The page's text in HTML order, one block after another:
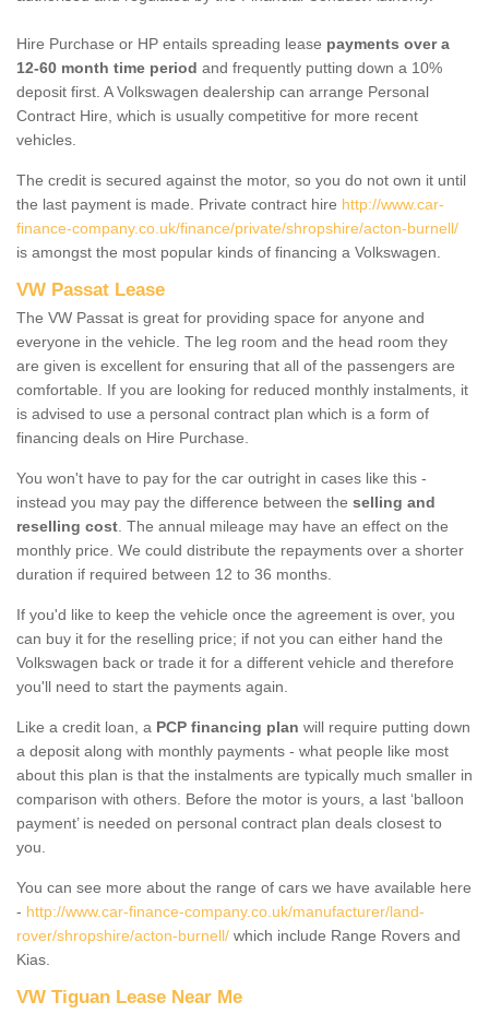
Hire Purchase or HP entails spreading lease payments over a
12-60 month time period and frequently putting down a 10%
deposit first. A Volkswagen dealership can arrange Personal
Contract Hire, which is usually competitive for more recent
vehicles.
The credit is secured against the motor, so you do not own it until
the last payment is made. Private contract hire http://www.car-
finance-company.co.uk/finance/private/shropshire/acton-burnell/
is amongst the most popular kinds of financing a Volkswagen.
VW Passat Lease
The VW Passat is great for providing space for anyone and
everyone in the vehicle. The leg room and the head room they
are given is excellent for ensuring that all of the passengers are
comfortable. If you are looking for reduced monthly instalments, it
is advised to use a personal contract plan which is a form of
financing deals on Hire Purchase.
You won't have to pay for the car outright in cases like this -
instead you may pay the difference between the selling and
reselling cost . The annual mileage may have an effect on the
monthly price. We could distribute the repayments over a shorter
duration if required between 12 to 36 months.
If you'd like to keep the vehicle once the agreement is over, you
can buy it for the reselling price; if not you can either hand the
Volkswagen back or trade it for a different vehicle and therefore
you'll need to start the payments again.
Like a credit loan, a PCP financing plan will require putting down
a deposit along with monthly payments - what people like most
about this plan is that the instalments are typically much smaller in
comparison with others. Before the motor is yours, a last ‘balloon
payment’ is needed on personal contract plan deals closest to
you.
You can see more about the range of cars we have available here
- http://www.car-finance-company.co.uk/manufacturer/land-
rover/shropshire/acton-burnell/ which include Range Rovers and
Kias.
VW Tiguan Lease Near Me